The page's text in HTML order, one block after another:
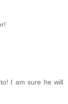
I am sure he will